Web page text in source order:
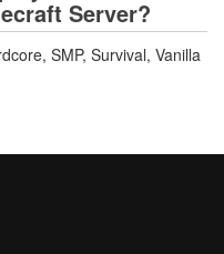
Server?
SMP, Survival, Vanilla